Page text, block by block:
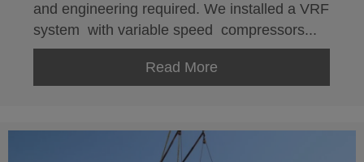
and engineering required. We installed a VRF
system with variable speed compressors...
Read More